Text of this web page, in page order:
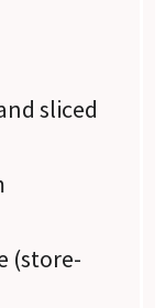
sliced
(store-